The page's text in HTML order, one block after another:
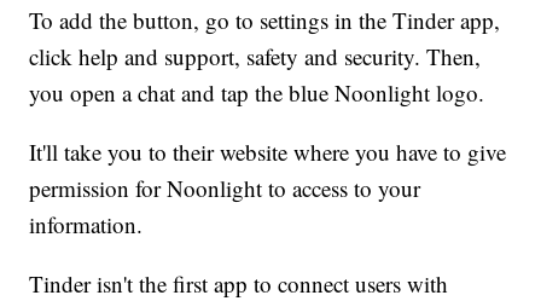
To add the button, go to settings in the Tinder app,
click help and support, safety and security. Then,
you open a chat and tap the blue Noonlight logo.
It'll take you to their website where you have to give
permission for Noonlight to access to your
information.
Tinder isn't the first app to connect users with